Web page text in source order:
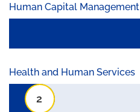
Human Capital Management
Health and Human Services
2